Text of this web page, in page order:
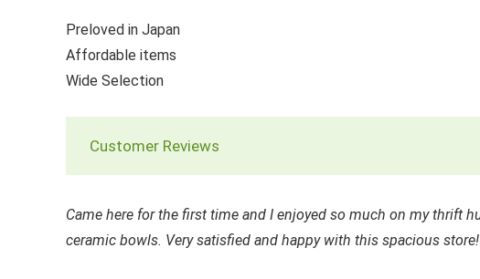
Preloved in Japan
Affordable items
Wide Selection
Customer Reviews
Came here for the first time and I enjoyed so much on my thrift
ceramic bowls. Very satisfied and happy with this spacious store!